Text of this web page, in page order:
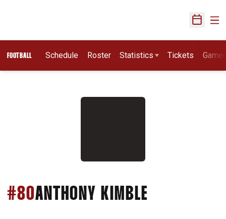
Open
FOOTBALL Schedule Roster Statistics Tickets
#80ANTHONY KIMBLE